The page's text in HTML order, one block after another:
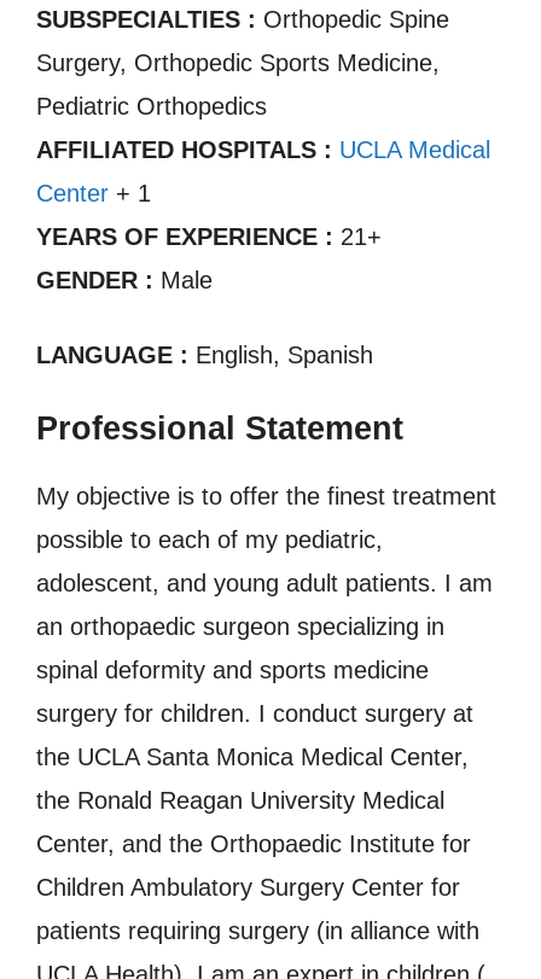
SUBSPECIALTIES : Orthopedic Spine
Surgery, Orthopedic Sports Medicine,
Pediatric Orthopedics
AFFILIATED HOSPITALS : UCLA Medical
Center + 1
YEARS OF EXPERIENCE : 21+
GENDER : Male
LANGUAGE : English, Spanish
Professional Statement
My objective is to offer the finest treatment
possible to each of my pediatric,
adolescent, and young adult patients. I am
an orthopaedic surgeon specializing in
spinal deformity and sports medicine
surgery for children. I conduct surgery at
the UCLA Santa Monica Medical Center,
the Ronald Reagan University Medical
Center, and the Orthopaedic Institute for
Children Ambulatory Surgery Center for
patients requiring surgery (in alliance with